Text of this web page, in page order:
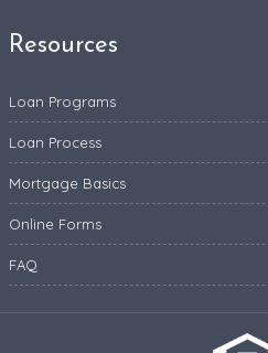
Resources
Loan Programs
Loan Process
Mortgage Basics
Online Forms
FAQ